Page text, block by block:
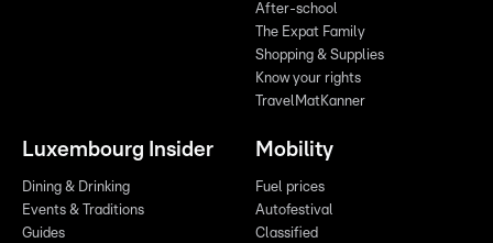
After-school
The Expat Family
Shopping & Supplies
Know your rights
TravelMatKanner
Luxembourg Insider
Dining & Drinking
Events & Traditions
Guides
Mobility
Fuel prices
Autofestival
Classified